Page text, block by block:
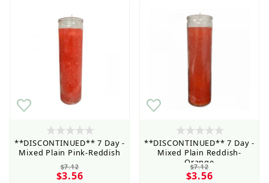
**DISCONTINUED** 7 Day -
Mixed Plain Pink-Reddish
$7.12
$3.56
**DISCONTINUED** 7 Day -
Mixed Plain Reddish-
Orange
$7.12
$3.56